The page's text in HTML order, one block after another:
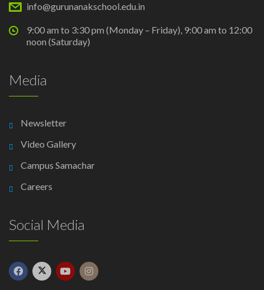
info@gurunanakschool.edu.in
9:00 am to 3:30 pm (Monday – Friday), 9:00 am to 12:00
noon (Saturday)
Media
Newsletter
Video Gallery
Campus Samachar
Careers
Social Media